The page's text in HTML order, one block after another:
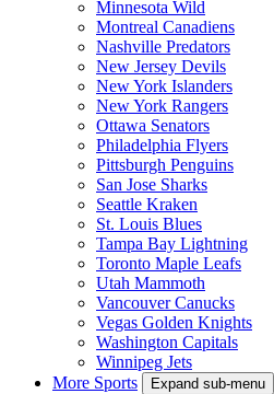
Minnesota Wild
Montreal Canadiens
Nashville Predators
New Jersey Devils
New York Islanders
New York Rangers
Ottawa Senators
Philadelphia Flyers
Pittsburgh Penguins
San Jose Sharks
Seattle Kraken
St. Louis Blues
Tampa Bay Lightning
Toronto Maple Leafs
Utah Mammoth
Vancouver Canucks
Vegas Golden Knights
Washington Capitals
Winnipeg Jets
More Sports
Expand sub-menu